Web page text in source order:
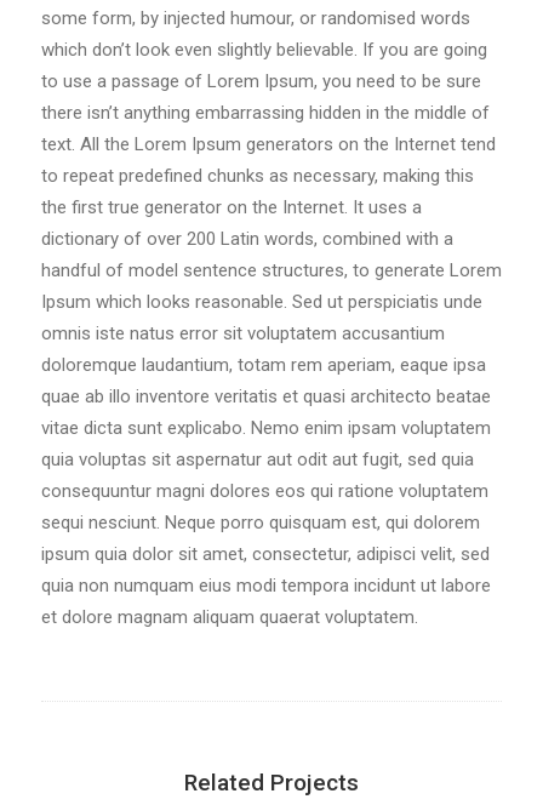
some form, by injected humour, or randomised words
which don’t look even slightly believable. If you are going
to use a passage of Lorem Ipsum, you need to be sure
there isn’t anything embarrassing hidden in the middle of
text. All the Lorem Ipsum generators on the Internet tend
to repeat predefined chunks as necessary, making this
the first true generator on the Internet. It uses a
dictionary of over 200 Latin words, combined with a
handful of model sentence structures, to generate Lorem
Ipsum which looks reasonable. Sed ut perspiciatis unde
omnis iste natus error sit voluptatem accusantium
doloremque laudantium, totam rem aperiam, eaque ipsa
quae ab illo inventore veritatis et quasi architecto beatae
vitae dicta sunt explicabo. Nemo enim ipsam voluptatem
quia voluptas sit aspernatur aut odit aut fugit, sed quia
consequuntur magni dolores eos qui ratione voluptatem
sequi nesciunt. Neque porro quisquam est, qui dolorem
ipsum quia dolor sit amet, consectetur, adipisci velit, sed
quia non numquam eius modi tempora incidunt ut labore
et dolore magnam aliquam quaerat voluptatem.
Related Projects